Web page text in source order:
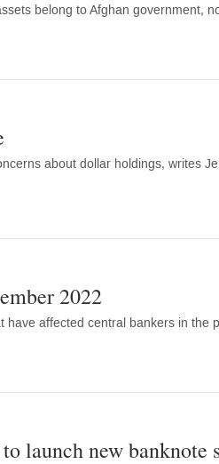
belong to Afghan government,
about dollar holdings, writes
2022
have affected central bankers in the
launch new banknote